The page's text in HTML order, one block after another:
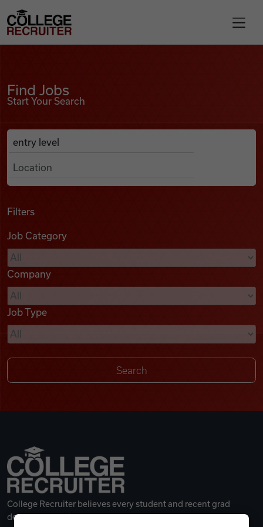
Find Jobs
Podcasts
Videos
Remote Jobs
College Recruiter
Find Jobs
Start Your Search
Search Job Listings
Anywhere
Filters
Job Category
Company
Job Type
College Recruiter believes every student and recent grad
deserves a great career.